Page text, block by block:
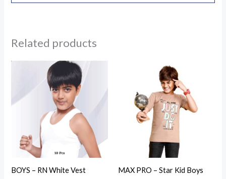
Related products
BOYS – RN White Vest
MAX PRO – Star Kid Boys